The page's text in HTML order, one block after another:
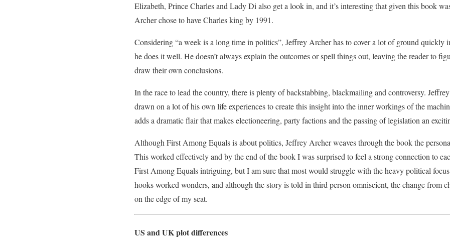
Elizabeth, Prince Charles and Lady Di also get a look in, and it’s interesting that given this book
Archer chose to have Charles king by 1991.
Considering “a week is a long time in politics”, Jeffrey Archer has to cover a lot of ground quickly
he does it well. He doesn’t always explain the outcomes or spell things out, leaving the reader to
draw their own conclusions.
In the race to lead the country, there is plenty of backstabbing, blackmailing and controversy.
drawn on a lot of his own life experiences to create this insight into the inner workings of the
adds a dramatic flair that makes electioneering, party factions and the passing of legislation an
Although First Among Equals is about politics, Jeffrey Archer weaves through the book the
This worked effectively and by the end of the book I was surprised to feel a strong connection to
First Among Equals intriguing, but I am sure that most would struggle with the heavy political
hooks worked wonders, and although the story is told in third person omniscient, the change from
on the edge of my seat.
US and UK plot differences